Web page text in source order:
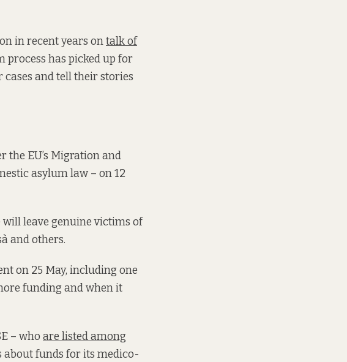
in recent years ontalk of
process has picked up for
and tell their stories
the EU’s Migration and
asylum law – on 12
leave genuine victims of
and others.
on 25 May, including one
funding and when it
– who are listed among
about funds for its medico-